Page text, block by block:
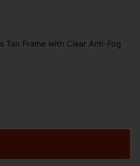
Tan Frame with Clear Anti-Fog